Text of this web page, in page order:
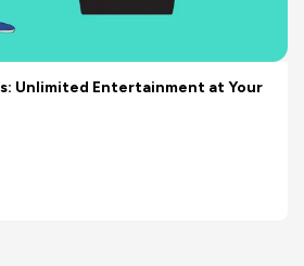
Unlimited Entertainment at Your